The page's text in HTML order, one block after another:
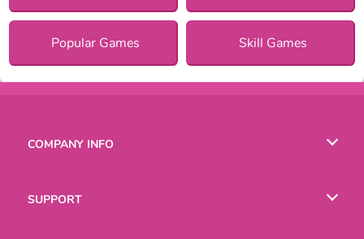
Popular Games Skill Games
COMPANY INFO
SUPPORT